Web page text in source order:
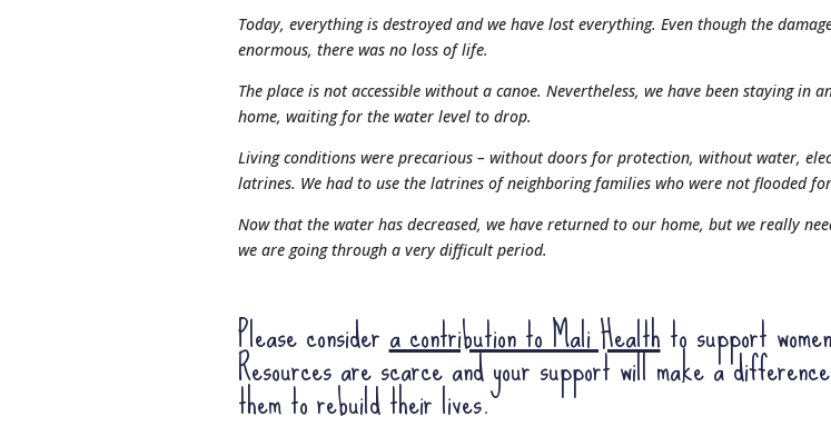
Today, everything is destroyed and we have lost everything. Even though the
enormous, there was no loss of life.
The place is not accessible without a canoe. Nevertheless, we have been staying in
home, waiting for the water level to drop.
Living conditions were precarious – without doors for protection, without water,
latrines. We had to use the latrines of neighboring families who were not flooded
Now that the water has decreased, we have returned to our home, but we really
we are going through a very difficult period.
Please considera contribution to Mali Healthto support
Resources are scarce and your support will make a
them to rebuild their lives.